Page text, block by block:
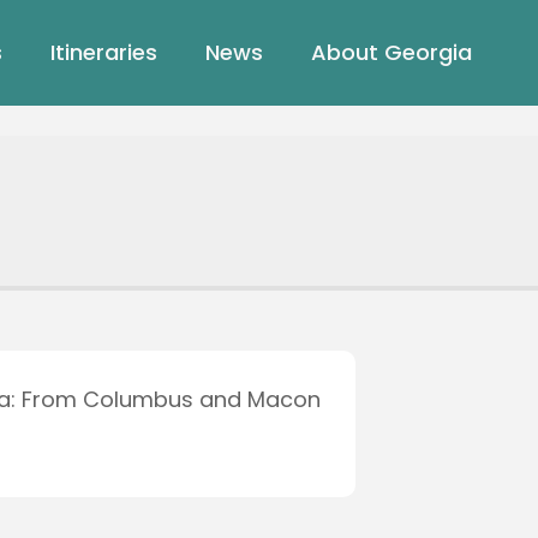
Itineraries News About Georgia
From Columbus and Macon